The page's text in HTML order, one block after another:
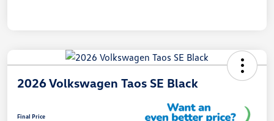
2026 Volkswagen Taos SE Black
Final Price